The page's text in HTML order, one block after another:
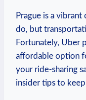
Prague‌ is a
do, ‌but
Fortunately, Uber
affordable option
your ride-sharing
insider tips to